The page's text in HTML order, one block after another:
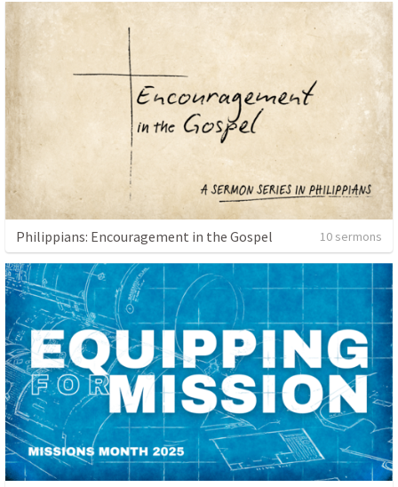
Philippians: Encouragement in the Gospel 10 sermons